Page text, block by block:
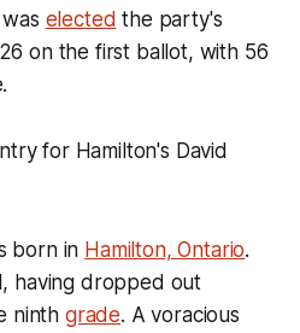
elected the party's
on the first ballot, with 56
for Hamilton's David
born in Hamilton, Ontario.
having dropped out
ninth grade. A voracious